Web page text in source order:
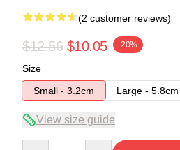
(2 customer reviews)
$12.56 $10.05 -20%
Size
Small - 3.2cm
Large - 5.8cm
View size guide